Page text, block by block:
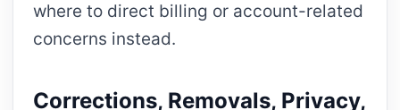
where to direct billing or account-related
concerns instead.
Corrections, Removals, Privacy,